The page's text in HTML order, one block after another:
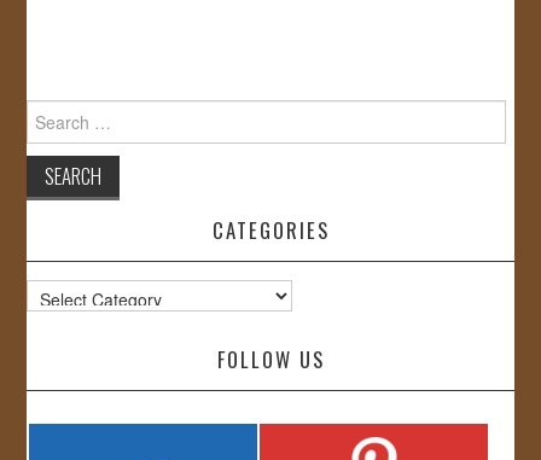
for:
CATEGORIES
Categories
FOLLOW US